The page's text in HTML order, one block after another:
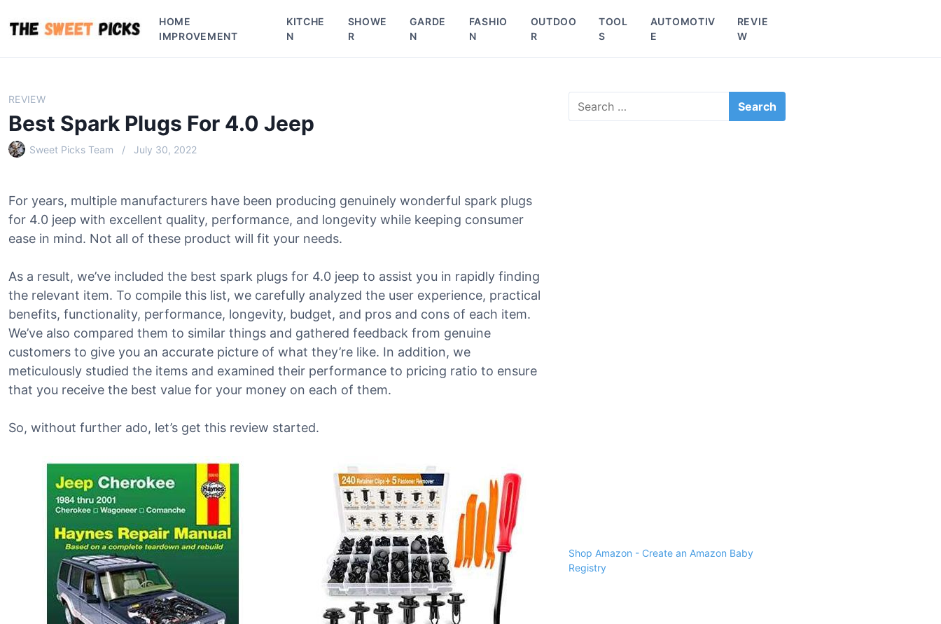
p
HOME
IMPROVEMENT
KITCHE
N
SHOWE
R
GARDE
N
FASHIO
N
OUTDOO
R
TOOL
S
AUTOMOTIV
E
REVIE
W
REVIEW
Best Spark Plugs For 4.0 Jeep
Sweet Picks Team July 30, 2022
For years, multiple manufacturers have been producing genuinely wonderful spark plugs
for 4.0 jeep with excellent quality, performance, and longevity while keeping consumer
ease in mind. Not all of these product will fit your needs.
As a result, we’ve included the best spark plugs for 4.0 jeep to assist you in rapidly finding
the relevant item. To compile this list, we carefully analyzed the user experience, practical
benefits, functionality, performance, longevity, budget, and pros and cons of each item.
We’ve also compared them to similar things and gathered feedback from genuine
customers to give you an accurate picture of what they’re like. In addition, we
meticulously studied the items and examined their performance to pricing ratio to ensure
that you receive the best value for your money on each of them.
So, without further ado, let’s get this review started.
Shop Amazon - Create an Amazon Baby
Registry